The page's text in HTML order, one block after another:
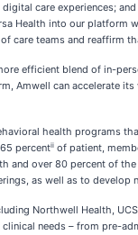
care experiences;
Health into our
care teams and reaffirm
efficient blend of in-
Amwell can accelerate
health programs
percentii of patient,
over 80 percent of
as well as to develop
Northwell Health,
needs – from pre-